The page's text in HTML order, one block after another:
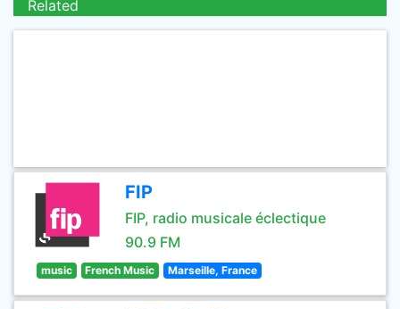
Related
FIP
FIP, radio musicale éclectique
90.9 FM
music French Music Marseille, France